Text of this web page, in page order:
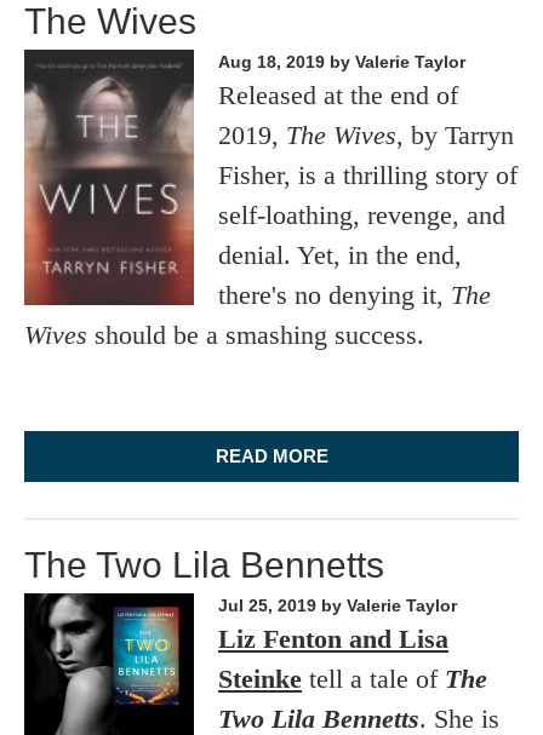
The Wives
Aug 18, 2019 by Valerie Taylor
Released at the end of
2019, The Wives, by Tarryn
Fisher, is a thrilling story of
self-loathing, revenge, and
denial. Yet, in the end,
there's no denying it, The
Wives should be a smashing success.
READ MORE
The Two Lila Bennetts
Jul 25, 2019 by Valerie Taylor
Liz Fenton and Lisa
Steinke tell a tale of The
Two Lila Bennetts. She is